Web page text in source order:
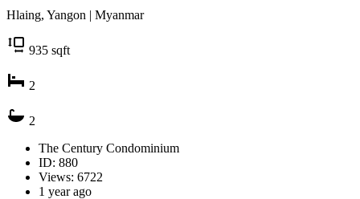
Hlaing, Yangon | Myanmar
935 sqft
2
2
The Century Condominium
ID: 880
Views: 6722
1 year ago